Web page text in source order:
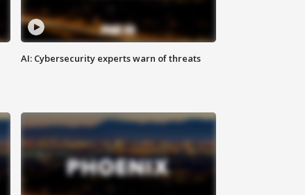
AI: Cybersecurity experts warn of threats